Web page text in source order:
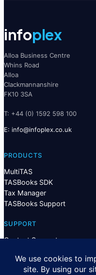
infoplex
Alloa Business Centre
Whins Road
Alloa
Clackmannanshire
FK10 3SA
T: +44 (0) 1592 598 100
E: ku.oc.xelpofni
@ofni
PRODUCTS
MultiTAS
TASBooks SDK
Tax Manager
TASBooks Support
SUPPORT
Contact Support
Terms & Conditions